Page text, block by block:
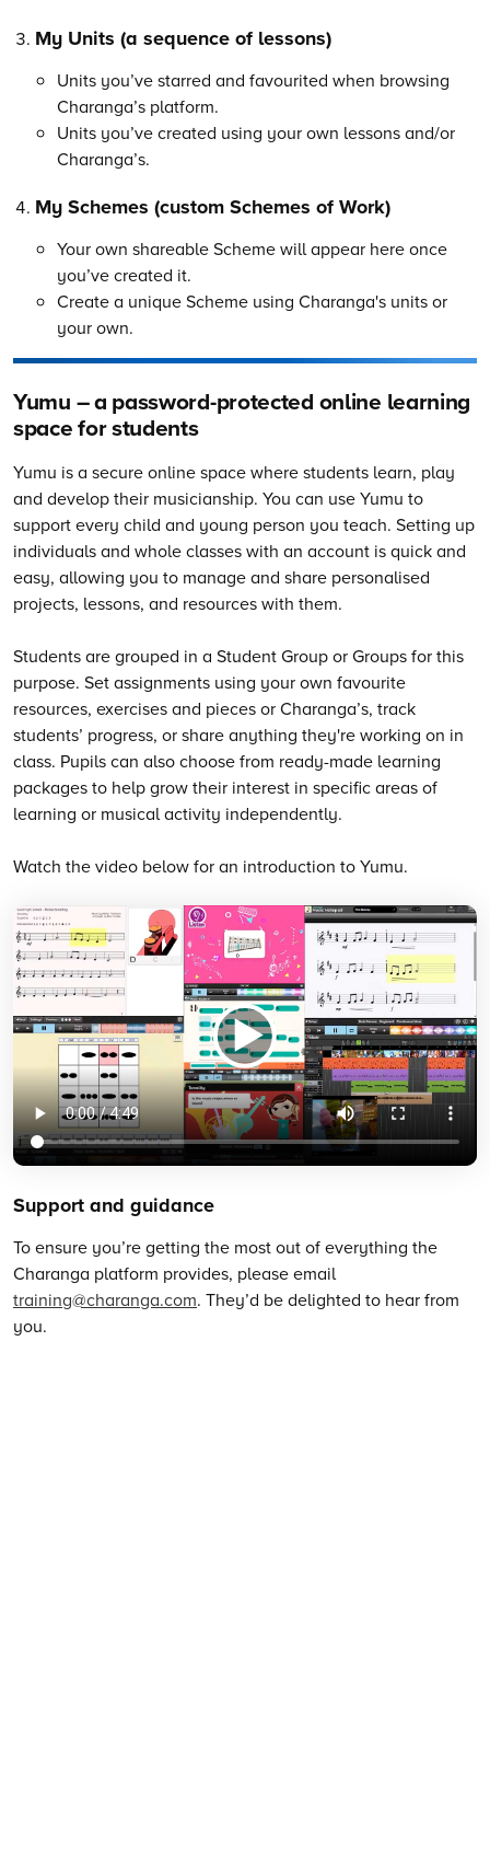
My Units (a sequence of lessons)
Units you’ve starred and favourited when browsing
Charanga’s platform.
Units you’ve created using your own lessons and/or
Charanga’s.
My Schemes (custom Schemes of Work)
Your own shareable Scheme will appear here once
you’ve created it.
Create a unique Scheme using Charanga's units or
your own.
Yumu – a password-protected online learning
space for students
Yumu is a secure online space where students learn, play
and develop their musicianship. You can use Yumu to
support every child and young person you teach. Setting up
individuals and whole classes with an account is quick and
easy, allowing you to manage and share personalised
projects, lessons, and resources with them.
Students are grouped in a Student Group or Groups for this
purpose. Set assignments using your own favourite
resources, exercises and pieces or Charanga’s, track
students’ progress, or share anything they're working on in
class. Pupils can also choose from ready-made learning
packages to help grow their interest in specific areas of
learning or musical activity independently.
Watch the video below for an introduction to Yumu.
Support and guidance
To ensure you’re getting the most out of everything the
Charanga platform provides, please email
training@charanga.com. They’d be delighted to hear from
you.